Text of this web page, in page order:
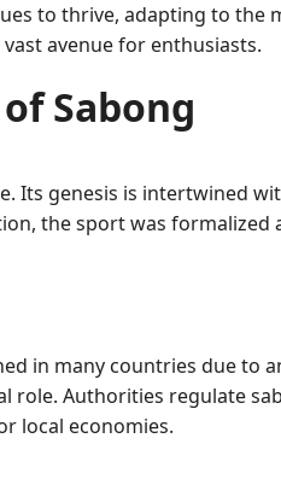
to thrive, adapting to the
avenue for enthusiasts.
Sabong
Its genesis is intertwined
the sport was formalized
in many countries due to
role. Authorities regulate
local economies.